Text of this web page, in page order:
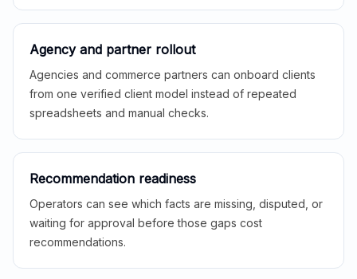
Agency and partner rollout
Agencies and commerce partners can onboard clients
from one verified client model instead of repeated
spreadsheets and manual checks.
Recommendation readiness
Operators can see which facts are missing, disputed, or
waiting for approval before those gaps cost
recommendations.